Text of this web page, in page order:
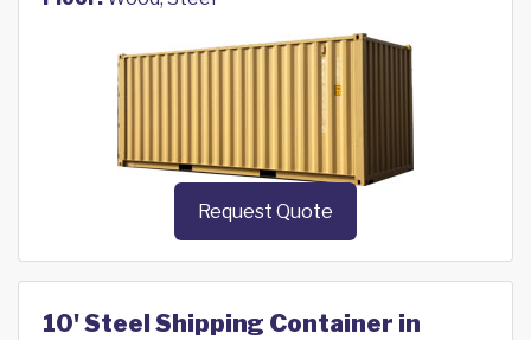
Request Quote
10' Steel Shipping Container in